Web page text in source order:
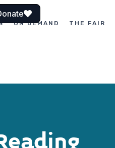
ON DEMAND THE FAIR